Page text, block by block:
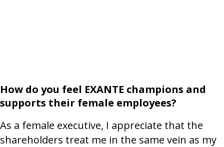
How do you feel EXANTE champions and
supports their female employees?
As a female executive, I appreciate that the
shareholders treat me in the same vein as my